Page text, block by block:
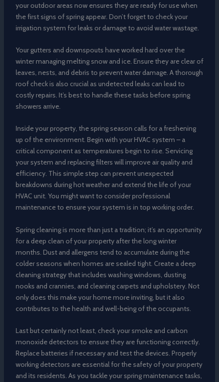
your outdoor areas now ensures they are ready for use when
the first signs of spring appear. Don’t forget to check your
irrigation system for leaks or damage to avoid water wastage.
Your gutters and downspouts have worked hard over the
winter managing melting snow and ice. Ensure they are clear of
leaves, nests, and debris to prevent water damage. A thorough
roof check is also crucial as undetected leaks can lead to
costly repairs. It’s best to handle these tasks before spring
showers arrive.
Inside your property, the spring season calls for a freshening
up of the environment. Begin with your HVAC system – a
critical component as temperatures begin to rise. Servicing
your system and replacing filters will improve air quality and
efficiency. This simple step can prevent unexpected
breakdowns during hot weather and extend the life of your
HVAC unit. You might want to consider professional
maintenance to ensure your system is in top working order.
Spring cleaning is more than just a tradition; it’s an opportunity
for a deep clean of your property after the long winter
months. Dust and allergens tend to accumulate during the
colder seasons when homes are sealed tight. Create a deep
cleaning strategy that includes washing windows, dusting
nooks and crannies, and cleaning carpets and upholstery. Not
only does this make your home more inviting, but it also
contributes to the health and well-being of the occupants.
Last but certainly not least, check your smoke and carbon
monoxide detectors to ensure they are functioning correctly.
Replace batteries if necessary and test the devices. Properly
working detectors are essential for the safety of your property
and its residents. As you tackle your spring maintenance tasks,